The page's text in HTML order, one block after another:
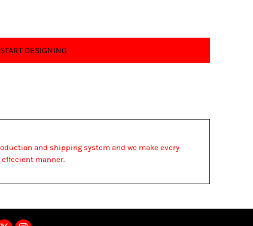
START DESIGNING
and shipping system and we make every
manner.